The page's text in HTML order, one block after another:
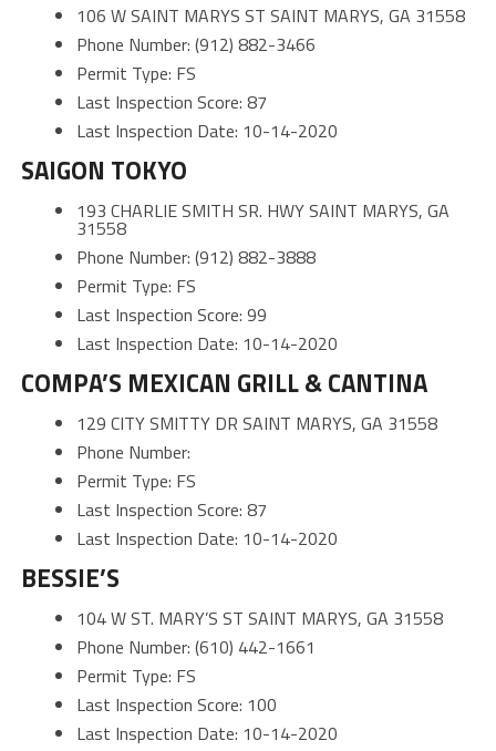
106 W SAINT MARYS ST SAINT MARYS, GA 31558
Phone Number: (912) 882-3466
Permit Type: FS
Last Inspection Score: 87
Last Inspection Date: 10-14-2020
SAIGON TOKYO
193 CHARLIE SMITH SR. HWY SAINT MARYS, GA
31558
Phone Number: (912) 882-3888
Permit Type: FS
Last Inspection Score: 99
Last Inspection Date: 10-14-2020
COMPA’S MEXICAN GRILL & CANTINA
129 CITY SMITTY DR SAINT MARYS, GA 31558
Phone Number:
Permit Type: FS
Last Inspection Score: 87
Last Inspection Date: 10-14-2020
BESSIE’S
104 W ST. MARY’S ST SAINT MARYS, GA 31558
Phone Number: (610) 442-1661
Permit Type: FS
Last Inspection Score: 100
Last Inspection Date: 10-14-2020